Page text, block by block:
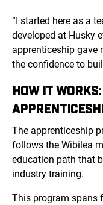
“I started here as a
developed at Husky
apprenticeship gave
the confidence to
HOW IT
The apprenticeship
follows the Wibilea
education path that
industry training.
This program spans